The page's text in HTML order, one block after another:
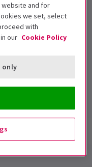
website and for
we set, select
with
our Cookie Policy
only